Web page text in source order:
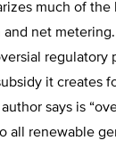
much of the
net
regulatory
it creates
says is
all renewable